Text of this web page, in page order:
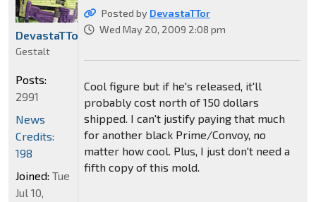
Posted by DevastaTTor
Wed May 20, 2009 2:08 pm
Cool figure but if he's released, it'll
probably cost north of 150 dollars
shipped. I can't justify paying that much
for another black Prime/Convoy, no
matter how cool. Plus, I just don't need a
fifth copy of this mold.
DevastaTTor
Gestalt
Posts:
2991
News
Credits:
198
Joined: Tue
Jul 10,